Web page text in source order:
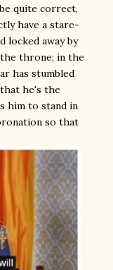
quite correct,
have a stare-
locked away by
throne; in the
has stumbled
he's the
him to stand in
so that